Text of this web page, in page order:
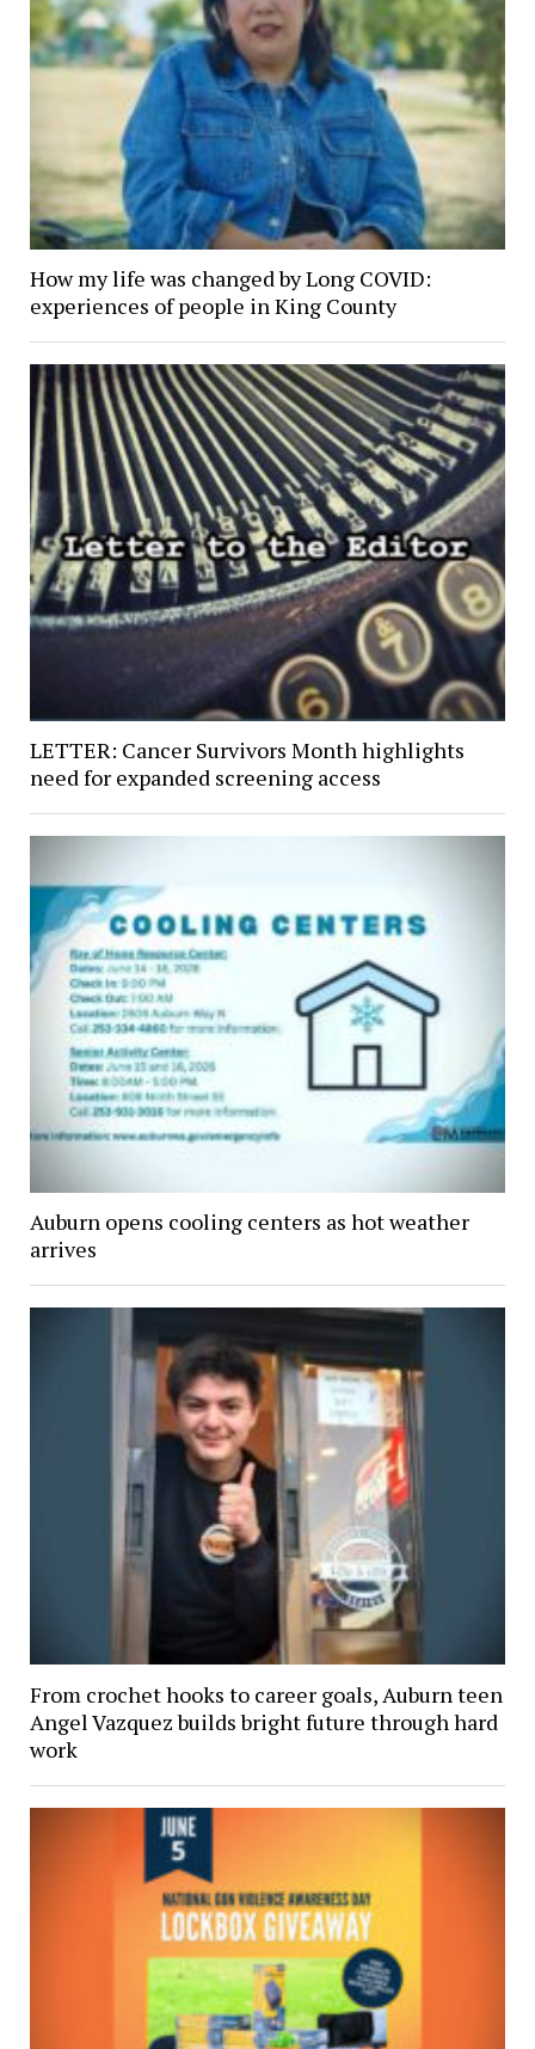
How my life was changed by Long COVID:
experiences of people in King County
LETTER: Cancer Survivors Month highlights
need for expanded screening access
Auburn opens cooling centers as hot weather
arrives
From crochet hooks to career goals, Auburn teen
Angel Vazquez builds bright future through hard
work